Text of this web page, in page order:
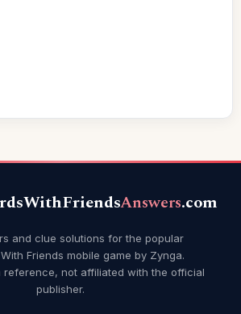
Answers.com
and clue solutions for the popular
Friends mobile game by Zynga.
reference, not affiliated with the official
publisher.